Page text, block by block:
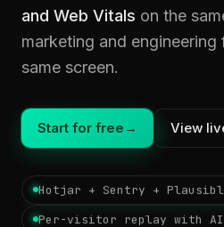
and Web Vitals on the
marketing and
same screen.
Start for free → View
Hotjar + Sentry +
Per-visitor replay with